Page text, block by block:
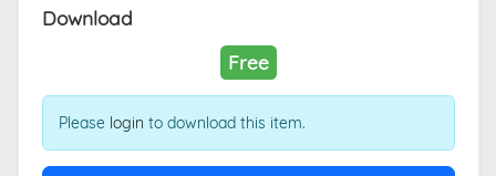
Download
Free
Please login to download this item.